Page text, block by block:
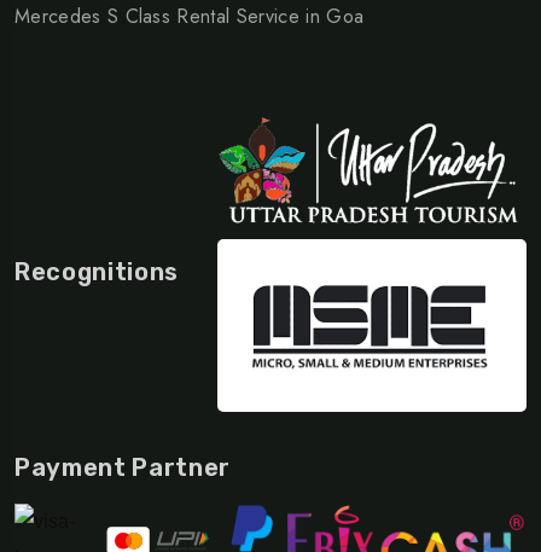
Mercedes S Class Rental Service in Goa
Recognitions
Payment Partner